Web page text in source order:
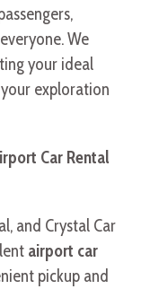
We
your ideal
exploration
Car Rental
and Crystal Car
airport car
pickup and